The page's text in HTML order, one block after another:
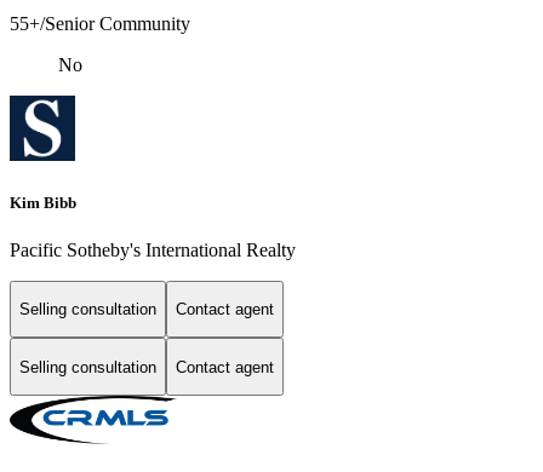
55+/Senior Community
No
Kim Bibb
Pacific Sotheby's International Realty
Selling consultation Contact agent
Selling consultation Contact agent